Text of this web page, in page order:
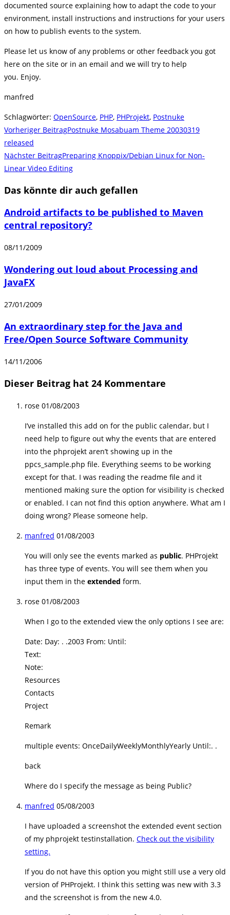
documented source explaining how to adapt the code to your
environment, install instructions and instructions for your users
on how to publish events to the system.
Please let us know of any problems or other feedback you got
here on the site or in an email and we will try to help
you. Enjoy.
manfred
Schlagwörter: OpenSource, PHP, PHProjekt, Postnuke
Weitere
Artikel
ansehen
Vorheriger BeitragPostnuke Mosabuam Theme 20030319
released
Nächster BeitragPreparing Knoppix/Debian Linux for Non-
Linear Video Editing
Das könnte dir auch gefallen
Android artifacts to be published to Maven
central repository?
08/11/2009
Wondering out loud about Processing and
JavaFX
27/01/2009
An extraordinary step for the Java and
Free/Open Source Software Community
14/11/2006
Dieser Beitrag hat 24 Kommentare
rose 01/08/2003
I’ve installed this add on for the public calendar, but I
need help to figure out why the events that are entered
into the phprojekt aren’t showing up in the
ppcs_sample.php file. Everything seems to be working
except for that. I was reading the readme file and it
mentioned making sure the option for visibility is checked
or enabled. I can not find this option anywhere. What am I
doing wrong? Please someone help.
manfred 01/08/2003
You will only see the events marked as public. PHProjekt
has three type of events. You will see them when you
input them in the extended form.
rose 01/08/2003
When I go to the extended view the only options I see are:
Date: Day: . .2003 From: Until:
Text:
Note:
Resources
Contacts
Project
Remark
multiple events: OnceDailyWeeklyMonthlyYearly Until:. .
back
Where do I specify the message as being Public?
manfred 05/08/2003
I have uploaded a screenshot the extended event section
of my phprojekt testinstallation. Check out the visibility
setting.
If you do not have this option you might still use a very old
version of PHProjekt. I think this setting was new with 3.3
and the screenshot is from the new 4.0.